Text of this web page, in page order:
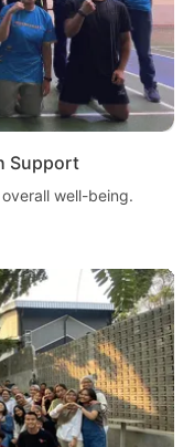
Support
well-being.